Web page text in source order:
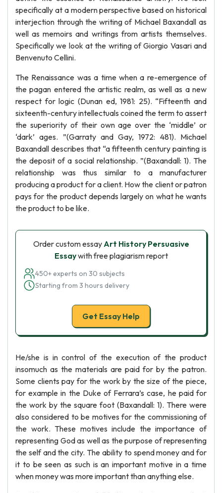
specifically at a modern perspective based on historical
interjection through the writing of Michael Baxandall as
well as memoirs and writings from artists themselves.
Specifically we look at the writing of Giorgio Vasari and
Benvenuto Cellini.
The Renaissance was a time when a re-emergence of
the pagan entered the artistic realm, as well as a new
respect for logic (Dunan ed, 1981: 25). “Fifteenth and
sixteenth-century intellectuals coined the term to assert
the superiority of their own age over the ‘middle’ or
‘dark’ ages. ”(Garraty and Gay, 1972: 481). Michael
Baxandall describes that “a fifteenth century painting is
the deposit of a social relationship. ”(Baxandall: 1). The
relationship was thus similar to a manufacturer
producing a product for a client. How the client or patron
pays for the product depends largely on what he wants
the product to be like.
Order custom essayArt History Persuasive
Essaywith free plagiarism report
450+ experts on 30 subjects
Starting from 3 hours delivery
Get Essay Help
He/she is in control of the execution of the product
insomuch as the materials are paid for by the patron.
Some clients pay for the work by the size of the piece,
for example in the Duke of Ferrara’s case, he paid for
the work by the square foot (Baxandall: 1). There were
also considered to be motives for the commissioning of
the work. These motives include the importance of
representing God as well as the purpose of representing
the self and the city. The ability to spend money and for
it to be seen as such is an important motive in a time
when money was more important than anything else.